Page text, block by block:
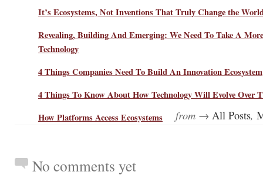
It’s Ecosystems, Not Inventions That Truly Change the
Revealing, Building And Emerging: We Need To Take A
Technology
4 Things Companies Need To Build An Innovation Ecosystem
4 Things To Know About How Technology Will Evolve Over
How Platforms Access Ecosystems
from → All Posts,
No comments yet